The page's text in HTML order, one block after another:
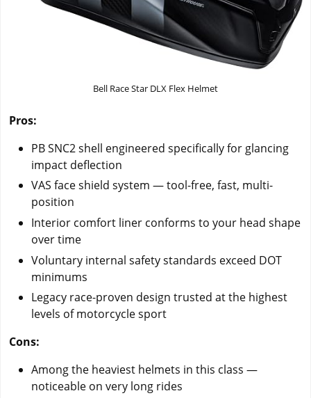
Bell Race Star DLX Flex Helmet
Pros:
PB SNC2 shell engineered specifically for glancing
impact deflection
VAS face shield system — tool-free, fast, multi-
position
Interior comfort liner conforms to your head shape
over time
Voluntary internal safety standards exceed DOT
minimums
Legacy race-proven design trusted at the highest
levels of motorcycle sport
Cons:
Among the heaviest helmets in this class —
noticeable on very long rides